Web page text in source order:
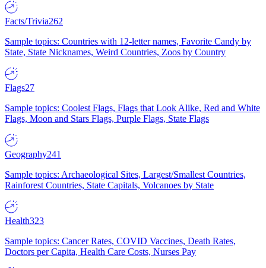
Facts/Trivia262
Sample topics: Countries with 12-letter names, Favorite Candy by
State, State Nicknames, Weird Countries, Zoos by Country
Flags27
Sample topics: Coolest Flags, Flags that Look Alike, Red and White
Flags, Moon and Stars Flags, Purple Flags, State Flags
Geography241
Sample topics: Archaeological Sites, Largest/Smallest Countries,
Rainforest Countries, State Capitals, Volcanoes by State
Health323
Sample topics: Cancer Rates, COVID Vaccines, Death Rates,
Doctors per Capita, Health Care Costs, Nurses Pay